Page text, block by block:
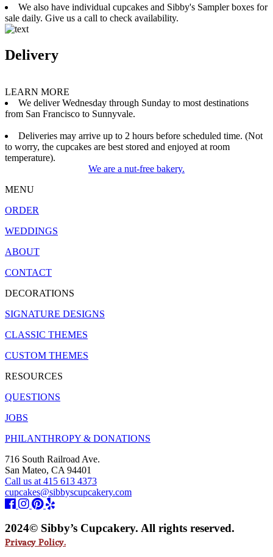
We also have individual cupcakes and Sibby's Sampler boxes for
sale daily. Give us a call to check availability.
Delivery
LEARN MORE
We deliver Wednesday through Sunday to most destinations
from San Francisco to Sunnyvale.
Deliveries may arrive up to 2 hours before scheduled time. (Not
to worry, the cupcakes are best stored and enjoyed at room
temperature).
We are a nut-free bakery.
MENU
ORDER
WEDDINGS
ABOUT
CONTACT
DECORATIONS
SIGNATURE DESIGNS
CLASSIC THEMES
CUSTOM THEMES
RESOURCES
QUESTIONS
JOBS
PHILANTHROPY & DONATIONS
716 South Railroad Ave.
San Mateo, CA 94401
Call us at 415 613 4373
cupcakes@sibbyscupcakery.com
2024© Sibby’s Cupcakery. All rights reserved.
Privacy Policy.